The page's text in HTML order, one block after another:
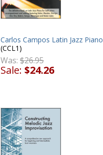
Carlos Campos Latin Jazz Piano
(CCL1)
Was: $26.95
Sale: $24.26